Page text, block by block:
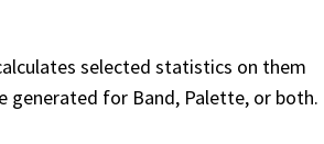
selected statistics on them
generated for Band, Palette, or both.